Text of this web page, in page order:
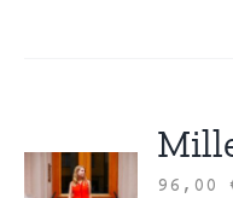
96,00